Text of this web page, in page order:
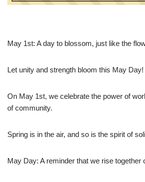
May 1st: A day to blossom, just like the
Let unity and strength bloom this May Day!
On May 1st, we celebrate the power of
of community.
Spring is in the air, and so is the spirit of
May Day: A reminder that we rise together